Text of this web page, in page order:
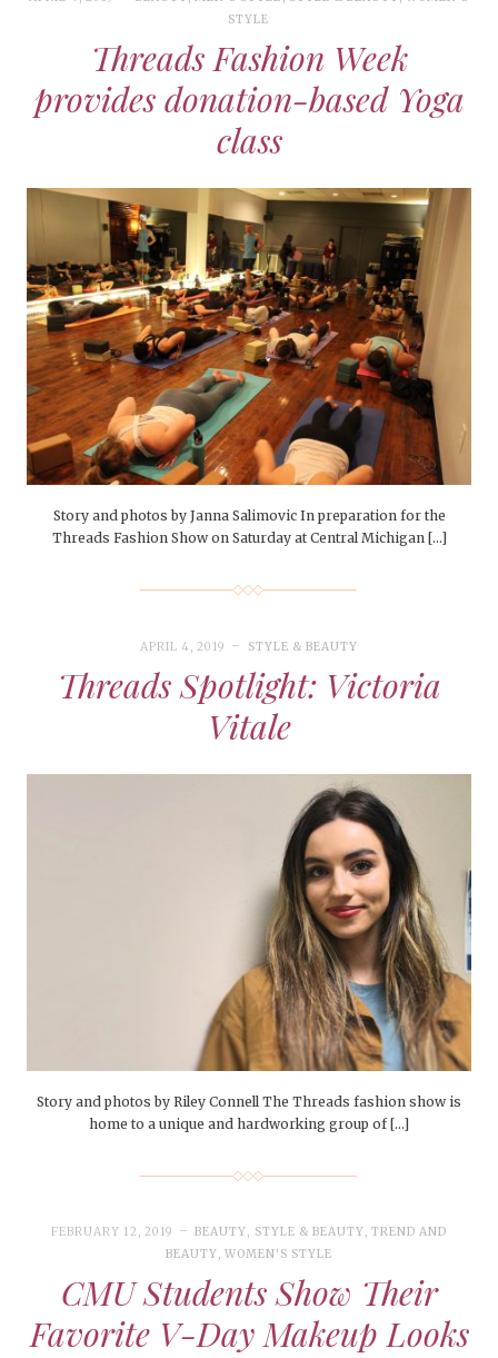
STYLE
Threads Fashion Week
provides donation-based Yoga
class
Story and photos by Janna Salimovic In preparation for the
Threads Fashion Show on Saturday at Central Michigan […]
APRIL 4, 2019 STYLE & BEAUTY
Threads Spotlight: Victoria
Vitale
Story and photos by Riley Connell The Threads fashion show is
home to a unique and hardworking group of […]
FEBRUARY 12, 2019 BEAUTY, STYLE & BEAUTY, TREND AND
BEAUTY, WOMEN'S STYLE
CMU Students Show Their
Favorite V-Day Makeup Looks